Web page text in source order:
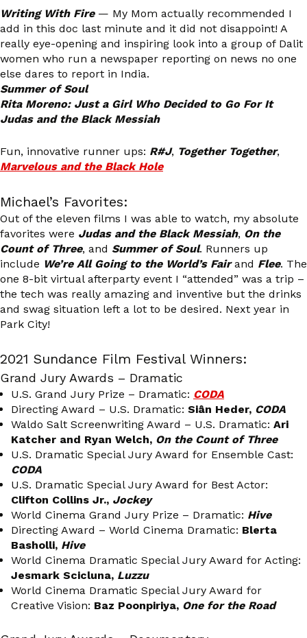
Writing With Fire— My Mom actually recommended I
add in this doc last minute and it did not disappoint! A
really eye-opening and inspiring look into a group of Dalit
women who run a newspaper reporting on news no one
else dares to report in India.
Summer of Soul
Rita Moreno: Just a Girl Who Decided to Go For It
Judas and the Black Messiah
Fun, innovative runner ups: R#J, Together Together,
Marvelous and the Black Hole
Michael’s Favorites:
Out of the eleven films I was able to watch, my absolute
favorites were Judas and the Black Messiah, On the
Count of Three, and Summer of Soul. Runners up
include We’re All Going to the World’s Fairand Flee. The
one 8-bit virtual afterparty event I “attended” was a trip –
the tech was really amazing and inventive but the drinks
and swag situation left a lot to be desired. Next year in
Park City!
2021 Sundance Film Festival Winners:
Grand Jury Awards – Dramatic
U.S. Grand Jury Prize – Dramatic: CODA
Directing Award – U.S. Dramatic: Siân Heder, CODA
Waldo Salt Screenwriting Award – U.S. Dramatic: Ari
Katcher and Ryan Welch, On the Count of Three
U.S. Dramatic Special Jury Award for Ensemble Cast:
CODA
U.S. Dramatic Special Jury Award for Best Actor:
Clifton Collins Jr., Jockey
World Cinema Grand Jury Prize – Dramatic: Hive
Directing Award – World Cinema Dramatic: Blerta
Basholli, Hive
World Cinema Dramatic Special Jury Award for Acting:
Jesmark Scicluna, Luzzu
World Cinema Dramatic Special Jury Award for
Creative Vision: Baz Poonpiriya, One for the Road